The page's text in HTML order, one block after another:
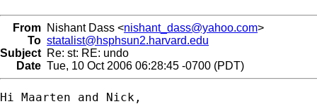
From Nishant Dass <nishant_dass@yahoo.com>
To statalist@hsphsun2.harvard.edu
Subject Re: st: RE: undo
Date Tue, 10 Oct 2006 06:28:45 -0700 (PDT)
Hi Maarten and Nick,